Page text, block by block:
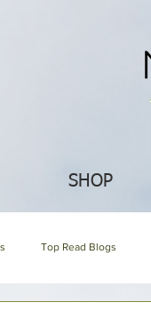
SHOP
Top Read Blogs